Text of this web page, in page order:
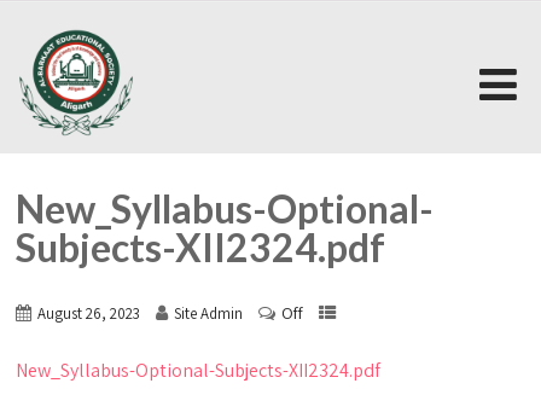
New_Syllabus-Optional-
Subjects-XII2324.pdf
August 26, 2023 Site Admin Off
New_Syllabus-Optional-Subjects-XII2324.pdf